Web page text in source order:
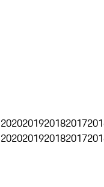
2020201920182017
2020201920182017